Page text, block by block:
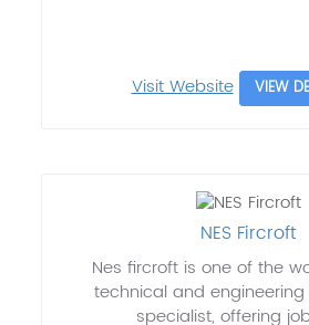
Visit Website VIEW
NES Fircroft
Nes fircroft is one of the
technical and
specialist, offering